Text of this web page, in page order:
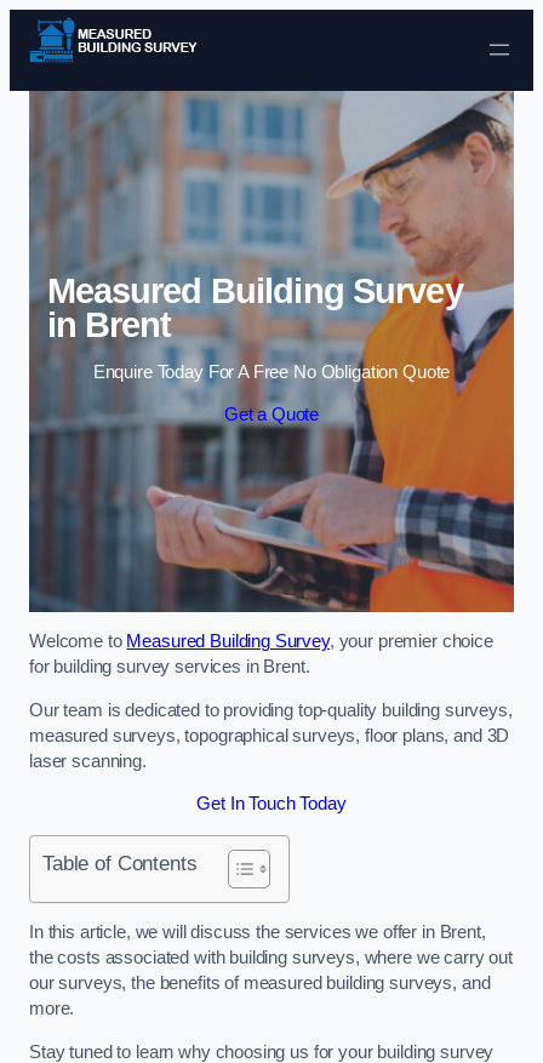
Skip to content
Measured Building Survey
in Brent
Enquire Today For A Free No Obligation Quote
Get a Quote
Welcome to Measured Building Survey, your premier choice
for building survey services in Brent.
Our team is dedicated to providing top-quality building surveys,
measured surveys, topographical surveys, floor plans, and 3D
laser scanning.
Get In Touch Today
Table of Contents
In this article, we will discuss the services we offer in Brent,
the costs associated with building surveys, where we carry out
our surveys, the benefits of measured building surveys, and
more.
Stay tuned to learn why choosing us for your building survey